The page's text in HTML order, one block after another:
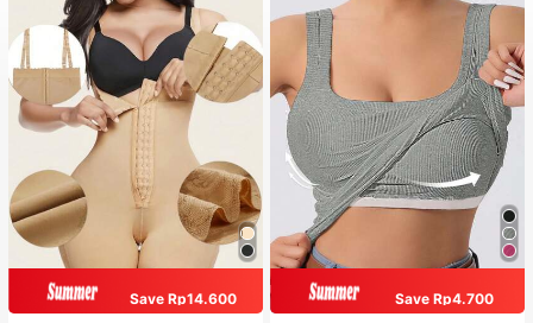
Save Rp14.600
Save Rp4.700